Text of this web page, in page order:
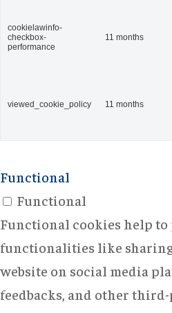
cookielawinfo-
checkbox-
performance
11 months
viewed_cookie_policy 11 months
Functional
Functional
Functional cookies help
functionalities like
website on social media
feedbacks, and other